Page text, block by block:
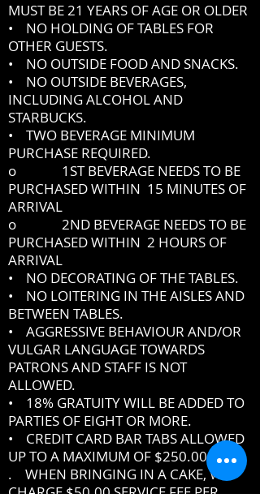
MUST BE 21 YEARS OF AGE OR OLDER
• NO HOLDING OF TABLES FOR
OTHER GUESTS.
• NO OUTSIDE FOOD AND SNACKS.
• NO OUTSIDE BEVERAGES,
INCLUDING ALCOHOL AND
STARBUCKS.
• TWO BEVERAGE MINIMUM
PURCHASE REQUIRED.
o 1ST BEVERAGE NEEDS TO BE
PURCHASED WITHIN 15 MINUTES OF
ARRIVAL
o 2ND BEVERAGE NEEDS TO BE
PURCHASED WITHIN 2 HOURS OF
ARRIVAL
• NO DECORATING OF THE TABLES.
• NO LOITERING IN THE AISLES AND
BETWEEN TABLES.
• AGGRESSIVE BEHAVIOUR AND/OR
VULGAR LANGUAGE TOWARDS
PATRONS AND STAFF IS NOT
ALLOWED.
• 18% GRATUITY WILL BE ADDED TO
PARTIES OF EIGHT OR MORE.
• CREDIT CARD BAR TABS ALLOWED
UP TO A MAXIMUM OF $250.00
. WHEN BRINGING IN A CAKE, WE
CHARGE $50.00 SERVICE FEE PER